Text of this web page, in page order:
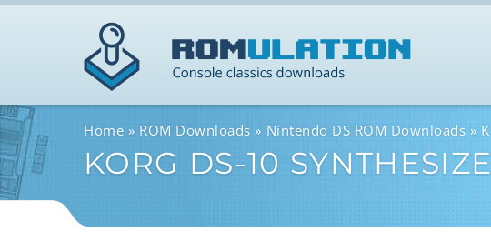
Home ROM Downloads Nintendo DS ROM Downloads
KORG DS-10